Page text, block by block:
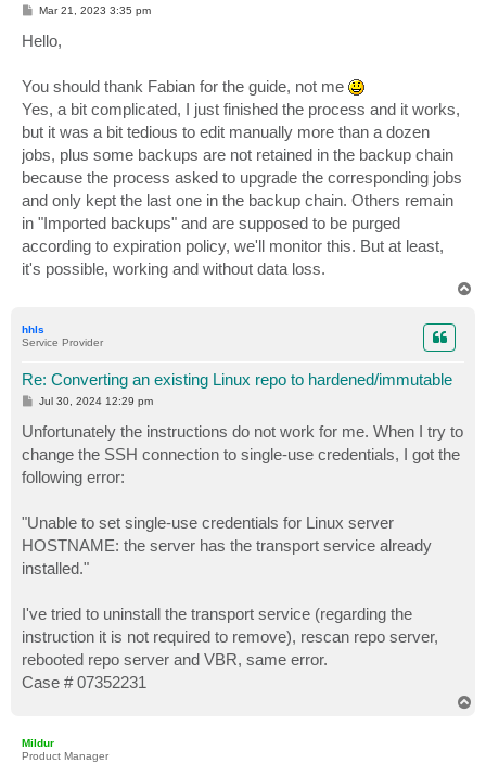
P
s
t
Mar 21, 2023 3:35 pm
Hello,
You should thank Fabian for the guide, not me
Yes, a bit complicated, I just finished the process and it works,
but it was a bit tedious to edit manually more than a dozen
jobs, plus some backups are not retained in the backup chain
because the process asked to upgrade the corresponding jobs
and only kept the last one in the backup chain. Others remain
in "Imported backups" and are supposed to be purged
according to expiration policy, we'll monitor this. But at least,
it's possible, working and without data loss.
hhls
Service Provider
Re: Converting an existing Linux repo to hardened/immutable
P
t
Jul 30, 2024 12:29 pm
Unfortunately the instructions do not work for me. When I try to
change the SSH connection to single-use credentials, I got the
following error:
"Unable to set single-use credentials for Linux server
HOSTNAME: the server has the transport service already
installed."
I've tried to uninstall the transport service (regarding the
instruction it is not required to remove), rescan repo server,
rebooted repo server and VBR, same error.
Case # 07352231
Mildur
Product Manager